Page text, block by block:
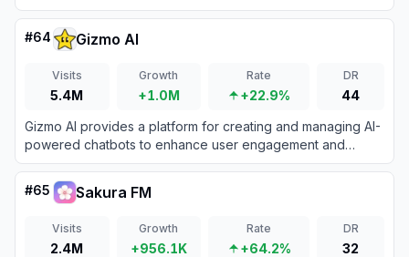
grade content.
#64 Gizmo AI
Visits
5.4M
Growth
+1.0M
Rate
+22.9%
DR
44
Gizmo AI provides a platform for creating and managing AI-
powered chatbots to enhance user engagement and
automate tasks.
#65 Sakura FM
Visits
2.4M
Growth
+956.1K
Rate
+64.2%
DR
32